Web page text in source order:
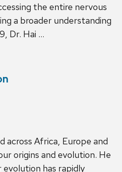
the entire nervous
a broader understanding
Dr. Hai …
across Africa, Europe and
origins and evolution. He
has rapidly